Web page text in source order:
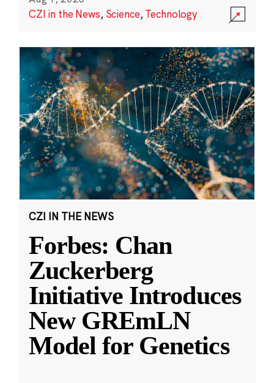
CZI in the News, Science,Technology
CZI IN THE NEWS
Forbes: Chan
Zuckerberg
Initiative Introduces
New GREmLN
Model for Genetics